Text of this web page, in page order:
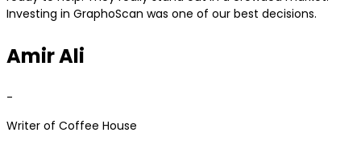
Investing in GraphoScan was one of our best decisions.
Amir Ali
-
Writer of Coffee House